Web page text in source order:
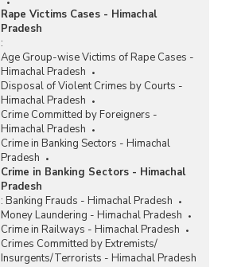
Rape Victims Cases - Himachal
Pradesh
:
Age Group-wise Victims of Rape Cases -
Himachal Pradesh
Disposal of Violent Crimes by Courts -
Himachal Pradesh
Crime Committed by Foreigners -
Himachal Pradesh
Crime in Banking Sectors - Himachal
Pradesh
Crime in Banking Sectors - Himachal
Pradesh
: Banking Frauds - Himachal Pradesh
Money Laundering - Himachal Pradesh
Crime in Railways - Himachal Pradesh
Crimes Committed by Extremists/
Insurgents/Terrorists - Himachal Pradesh